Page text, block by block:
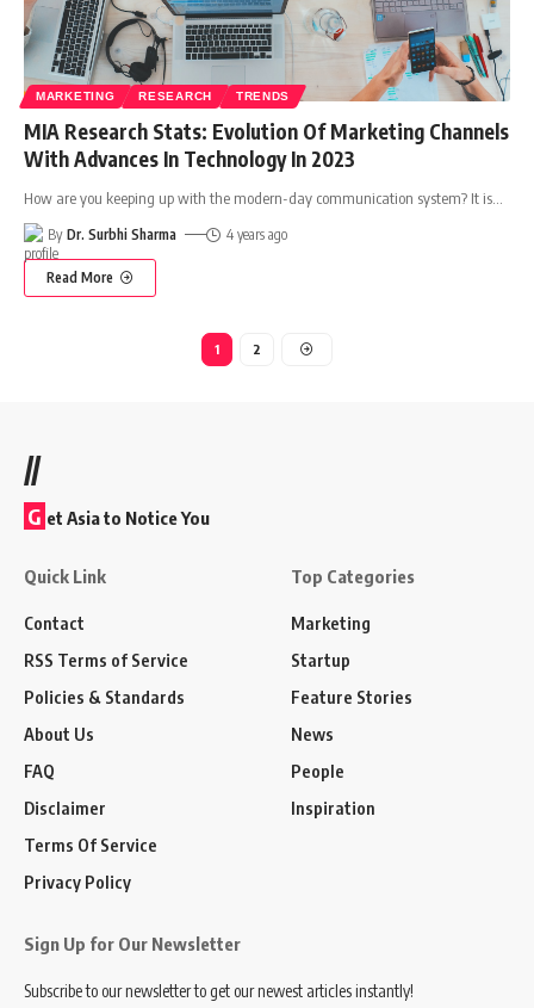
MARKETING RESEARCH TRENDS
MIA Research Stats: Evolution Of Marketing Channels
With Advances In Technology In 2023
How are you keeping up with the modern-day communication system? It is
By Dr. Surbhi Sharma 4 years ago
Read More
1 2
//
G et Asia to Notice You
Quick Link
Contact
RSS Terms of Service
Policies & Standards
About Us
FAQ
Disclaimer
Terms Of Service
Privacy Policy
Top Categories
Marketing
Startup
Feature Stories
News
People
Inspiration
Sign Up for Our Newsletter
Subscribe to our newsletter to get our newest articles instantly!